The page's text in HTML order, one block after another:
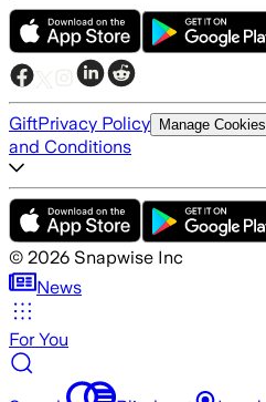
GiftPrivacy Policy Manage Cookies
and Conditions
© 2026 Snapwise Inc
News
For You